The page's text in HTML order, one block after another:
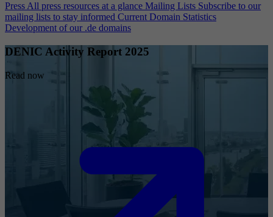
Press All press resources at a glance Mailing Lists Subscribe to our
mailing lists to stay informed Current Domain Statistics
Development of our .de domains
DENIC Activity Report 2025
Read now